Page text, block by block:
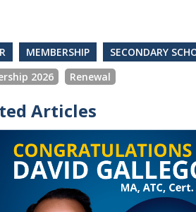
MEMBERSHIP SECONDARY
2026
Renewal
Articles